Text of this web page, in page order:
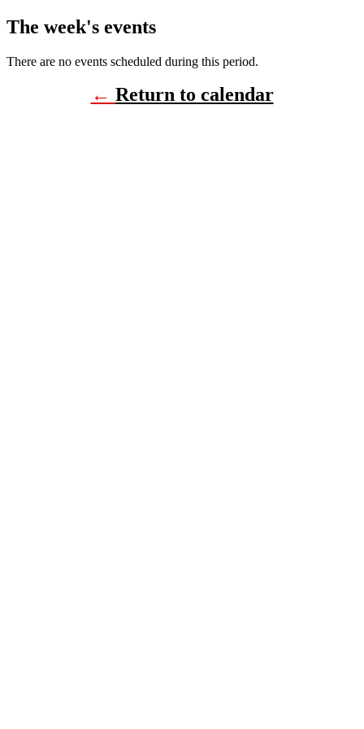
The week's events
There are no events scheduled during this period.
← Return to calendar